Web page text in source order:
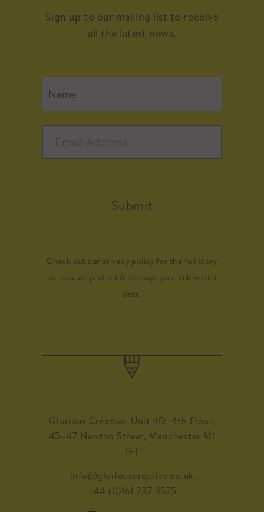
Sign up to our mailing list to receive
all the latest news.
Submit
Check out our privacy policy for the full story
on how we protect & manage your submitted
data.
Glorious Creative, Unit 4D, 4th Floor,
45–47 Newton Street, Manchester M1
1FT
info@gloriouscreative.co.uk
+44 (0)161 237 3575